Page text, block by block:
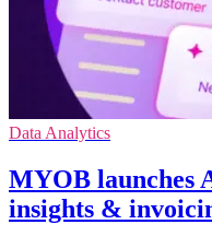
Data Analytics
MYOB launches
insights &